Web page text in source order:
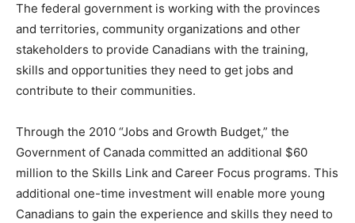
The federal government is working with the provinces
and territories, community organizations and other
stakeholders to provide Canadians with the training,
skills and opportunities they need to get jobs and
contribute to their communities.
Through the 2010 “Jobs and Growth Budget,” the
Government of Canada committed an additional $60
million to the Skills Link and Career Focus programs. This
additional one-time investment will enable more young
Canadians to gain the experience and skills they need to